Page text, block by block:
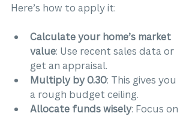
Here’s how to apply it:
Calculate your home’s market
value: Use recent sales data or
get an appraisal.
Multiply by 0.30: This gives you
a rough budget ceiling.
Allocate funds wisely: Focus on